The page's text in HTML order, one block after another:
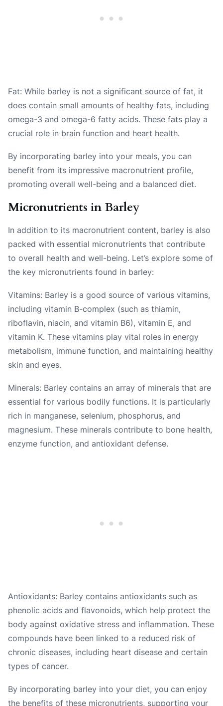
Fat: While barley is not a significant source of fat, it
does contain small amounts of healthy fats, including
omega-3 and omega-6 fatty acids. These fats play a
crucial role in brain function and heart health.
By incorporating barley into your meals, you can
benefit from its impressive macronutrient profile,
promoting overall well-being and a balanced diet.
Micronutrients in Barley
In addition to its macronutrient content, barley is also
packed with essential micronutrients that contribute
to overall health and well-being. Let’s explore some of
the key micronutrients found in barley:
Vitamins: Barley is a good source of various vitamins,
including vitamin B-complex (such as thiamin,
riboflavin, niacin, and vitamin B6), vitamin E, and
vitamin K. These vitamins play vital roles in energy
metabolism, immune function, and maintaining healthy
skin and eyes.
Minerals: Barley contains an array of minerals that are
essential for various bodily functions. It is particularly
rich in manganese, selenium, phosphorus, and
magnesium. These minerals contribute to bone health,
enzyme function, and antioxidant defense.
Antioxidants: Barley contains antioxidants such as
phenolic acids and flavonoids, which help protect the
body against oxidative stress and inflammation. These
compounds have been linked to a reduced risk of
chronic diseases, including heart disease and certain
types of cancer.
By incorporating barley into your diet, you can enjoy
the benefits of these micronutrients, supporting your